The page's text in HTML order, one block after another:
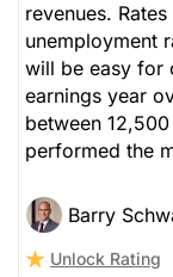
revenues.
unemployment
will be easy for
earnings year
between
performed the
Barry
Unlock Rating